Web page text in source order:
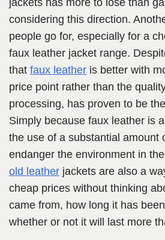
jackets has more to lose than
considering this direction.
people go for, especially for a
faux leather jacket range.
that faux leather is better with
price point rather than the
processing, has proven to be
Simply because faux leather is
the use of a substantial amount
endanger the environment in
old leather jackets are also a
cheap prices without thinking
came from, how long it has
whether or not it will last more